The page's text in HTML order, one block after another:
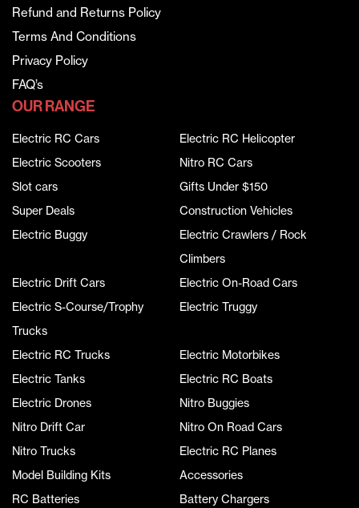
Refund and Returns Policy
Terms And Conditions
Privacy Policy
FAQ’s
OUR RANGE
Electric RC Cars
Electric RC Helicopter
Electric Scooters
Nitro RC Cars
Slot cars
Gifts Under $150
Super Deals
Construction Vehicles
Electric Buggy
Electric Crawlers / Rock
Climbers
Electric Drift Cars
Electric On-Road Cars
Electric S-Course/Trophy
Trucks
Electric Truggy
Electric RC Trucks
Electric Motorbikes
Electric Tanks
Electric RC Boats
Electric Drones
Nitro Buggies
Nitro Drift Car
Nitro On Road Cars
Nitro Trucks
Electric RC Planes
Model Building Kits
Accessories
RC Batteries
Battery Chargers